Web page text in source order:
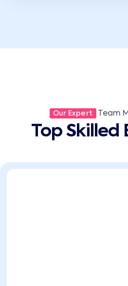
Our Expert Team
Top Skilled